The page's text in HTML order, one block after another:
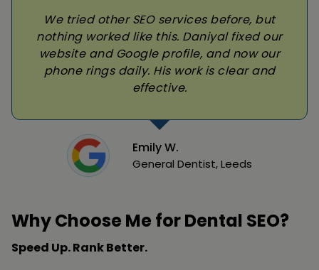
We tried other SEO services before, but
nothing worked like this. Daniyal fixed our
website and Google profile, and now our
phone rings daily. His work is clear and
effective.
Emily W.
General Dentist, Leeds
Why Choose Me for Dental SEO?
Speed Up. Rank Better.